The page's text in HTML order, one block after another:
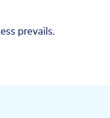
prevails.